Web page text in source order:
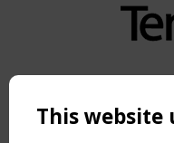
Copyright
NAVIGATION
This website